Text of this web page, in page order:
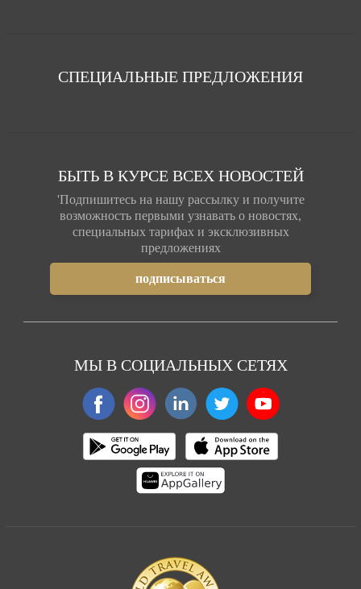
СПЕЦИАЛЬНЫЕ ПРЕДЛОЖЕНИЯ
БЫТЬ В КУРСЕ ВСЕХ НОВОСТЕЙ
'Подпишитесь на нашу рассылку и получите
возможность первыми узнавать о новостях,
специальных тарифах и эксклюзивных
предложениях
МЫ В СОЦИАЛЬНЫХ СЕТЯХ